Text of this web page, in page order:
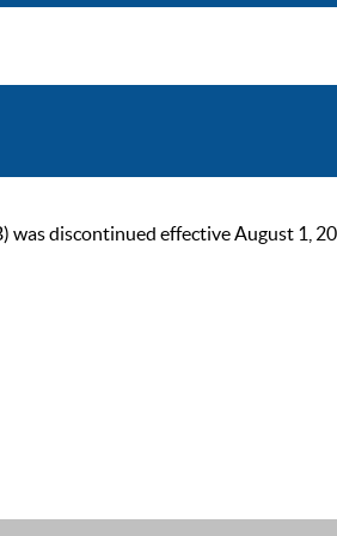
discontinued effective August 1,